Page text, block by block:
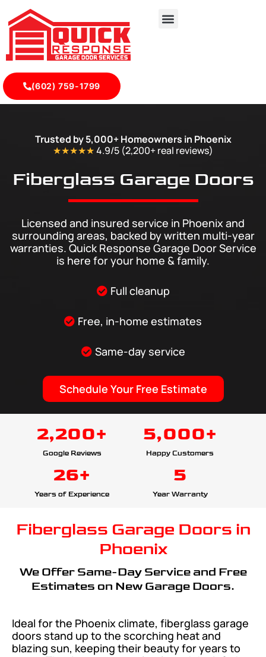
(602) 759-1799
Trusted by 5,000+ Homeowners in Phoenix
★★★★★4.9/5 (2,200+ real reviews)
Fiberglass Garage Doors
Licensed and insured service in Phoenix and
surrounding areas, backed by written multi-year
warranties. Quick Response Garage Door Service
is here for your home & family.
Full cleanup
Free, in-home estimates
Same-day service
Schedule Your Free Estimate
2,200+
Google Reviews
5,000+
Happy Customers
26+
Years of Experience
5
Year Warranty
Fiberglass Garage Doors in
Phoenix
We Offer Same-Day Service and Free
Estimates on New Garage Doors.
Ideal for the Phoenix climate, fiberglass garage
doors stand up to the scorching heat and
blazing sun, keeping their beauty for years to